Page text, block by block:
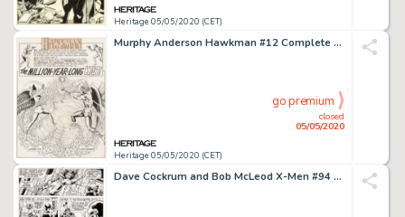
Heritage 05/05/2020 (CET)
Murphy Anderson Hawkman #12 Complete 24-Page Story "The Million-Year-Long War!" and 1-Page "Bird" Feature Original... (Total: 25 Original Art)
Heritage 05/05/2020 (CET)
closed
05/05/2020
go premium
Dave Cockrum and Bob McLeod X-Men #94 Story Page 8 Original Art (Marvel, 1975)....